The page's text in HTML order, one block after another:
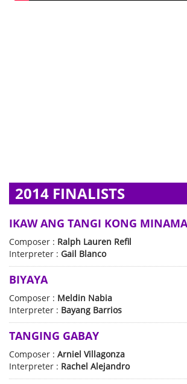
2014 FINALISTS
IKAW ANG TANGI KONG
Composer : Ralph Lauren Refil
Interpreter : Gail Blanco
BIYAYA
Composer : Meldin Nabia
Interpreter : Bayang Barrios
TANGING GABAY
Composer : Arniel Villagonza
Interpreter : Rachel Alejandro